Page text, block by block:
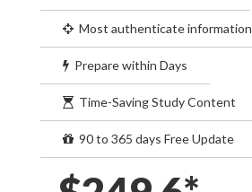
Most authenticate information
Prepare within Days
Time-Saving Study Content
90 to 365 days Free Update